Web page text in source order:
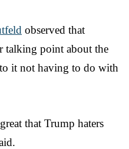
observed that
talking point about the
it not having to do with
that Trump haters